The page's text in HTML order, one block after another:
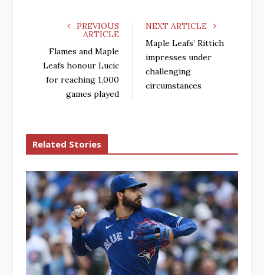
PREVIOUS
ARTICLE
Flames and Maple
Leafs honour Lucic
for reaching 1,000
games played
NEXT ARTICLE
Maple Leafs’ Rittich
impresses under
challenging
circumstances
Related Stories